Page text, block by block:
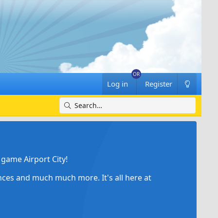
Log in Register
Airport City!
and much much more. It's all here at